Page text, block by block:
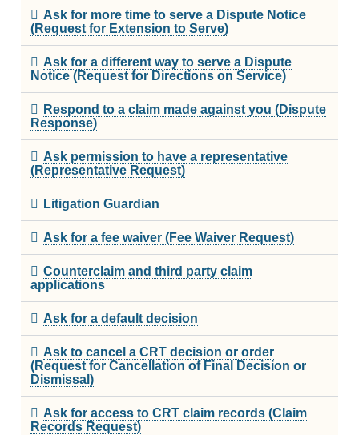
Indigenous Participants
Reconciliation
FAQs
Decisions
Resources
Information Access and Privacy
Rules and Policies
Legislation
Fees
Forms
For Health Professionals
Ask for more time to serve a Dispute Notice
(Request for Extension to Serve)
Ask for a different way to serve a Dispute
Notice (Request for Directions on Service)
Respond to a claim made against you (Dispute
Response)
Ask permission to have a representative
(Representative Request)
Litigation Guardian
Ask for a fee waiver (Fee Waiver Request)
Counterclaim and third party claim
applications
Ask for a default decision
Ask to cancel a CRT decision or order
(Request for Cancellation of Final Decision or
Dismissal)
Ask for access to CRT claim records (Claim
Records Request)